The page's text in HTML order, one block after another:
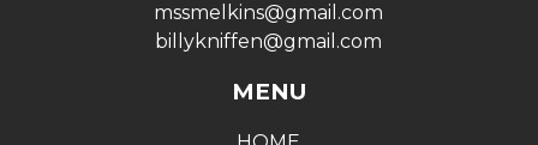
mssmelkins@gmail.com
billykniffen@gmail.com
MENU